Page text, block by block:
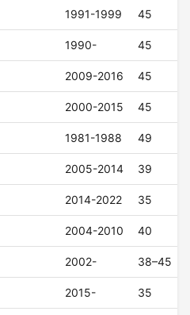
1991-1999 45
1990- 45
2009-2016 45
2000-2015 45
1981-1988 49
2005-2014 39
2014-2022 35
2004-2010 40
2002- 38–45
2015- 35